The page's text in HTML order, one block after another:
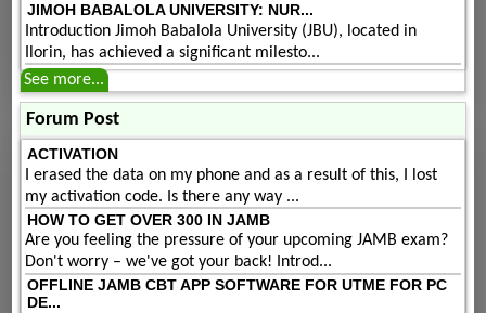
JIMOH BABALOLA UNIVERSITY: NUR...
Introduction Jimoh Babalola University (JBU), located in
Ilorin, has achieved a significant milesto...
See more...
Forum Post
ACTIVATION
I erased the data on my phone and as a result of this, I lost
my activation code. Is there any way ...
HOW TO GET OVER 300 IN JAMB
Are you feeling the pressure of your upcoming JAMB exam?
Don't worry – we've got your back! Introd...
OFFLINE JAMB CBT APP SOFTWARE FOR UTME FOR PC
DE...